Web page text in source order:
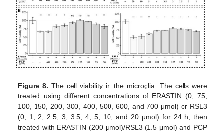
Figure 8. The cell viability in the microglia. The cells were
treated using different concentrations of ERASTIN (0, 75,
100, 150, 200, 300, 400, 500, 600, and 700 μmol) or RSL3
(0, 1, 2, 2.5, 3, 3.5, 4, 5, 10, and 20 μmol) for 24 h, then
treated with ERASTIN (200 μmol)/RSL3 (1.5 μmol) and PCP